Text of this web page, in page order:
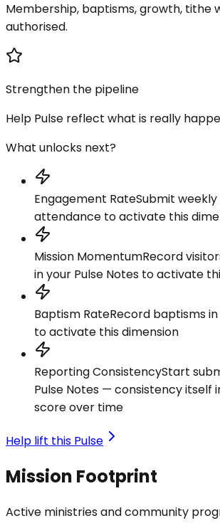
Membership, baptisms, growth, tithe
authorised.
Strengthen the pipeline
Help Pulse reflect what is really
What unlocks next?
Engagement RateSubmit
attendance to activate this
Mission MomentumRecord
in your Pulse Notes to activate
Baptism RateRecord baptisms
to activate this dimension
Reporting ConsistencyStart
Pulse Notes — consistency itself
score over time
Help lift this Pulse
Mission Footprint
Active ministries and community